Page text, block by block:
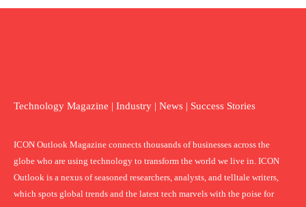
Technology Magazine | Industry | News | Success Stories
ICON Outlook Magazine connects thousands of businesses across the
globe who are using technology to transform the world we live in. ICON
Outlook is a nexus of seasoned researchers, analysts, and telltale writers,
which spots global trends and the latest tech marvels with the poise for